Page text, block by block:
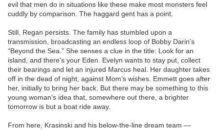
evil that men do in situations like these make most monsters feel
cuddly by comparison. The haggard gent has a point.
Still, Regan persists. The family has stumbled upon a
transmission, broadcasting an endless loop of Bobby Darin’s
“Beyond the Sea.” She senses a clue in the title: Look for an
island, and there’s your Eden. Evelyn wants to stay put, collect
their bearings and let an injured Marcus heal. Her daughter takes
off in the dead of night, against Mom’s wishes. Emmett goes after
her, initially to bring her back. But there may be something to this
young woman’s idea that, somewhere out there, a brighter
tomorrow is but a boat ride away.
From here, Krasinski and his below-the-line dream team —